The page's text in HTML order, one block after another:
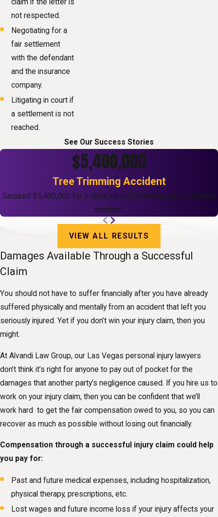
claim if the letter is
not respected.
Negotiating for a
fair settlement
with the defendant
and the insurance
company.
Litigating in court if
a settlement is not
reached.
See Our Success Stories
$5,400,000
Tree Trimming Accident
Secured $5,400,000 for a client injured following a tree trimming
accident.
VIEW ALL RESULTS
Damages Available Through a Successful
Claim
You should not have to suffer financially after you have already
suffered physically and mentally from an accident that left you
seriously injured. Yet if you don’t win your injury claim, then you
might.
At Alvandi Law Group, our Las Vegas personal injury lawyers
don’t think it’s right for anyone to pay out of pocket for the
damages that another party’s negligence caused. If you hire us to
work on your injury claim, then you can be confident that we’ll
work hard to get the fair compensation owed to you, so you can
recover as much as possible without losing out financially.
Compensation through a successful injury claim could help
you pay for:
Past and future medical expenses, including hospitalization,
physical therapy, prescriptions, etc.
Lost wages and future income loss if your injury affects your